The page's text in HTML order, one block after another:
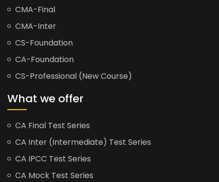
CMA-Final
CMA-Inter
CS-Foundation
CA-Foundation
CS-Professional (New Course)
What we offer
CA Final Test Series
CA Inter (Intermediate) Test Series
CA IPCC Test Series
CA Mock Test Series